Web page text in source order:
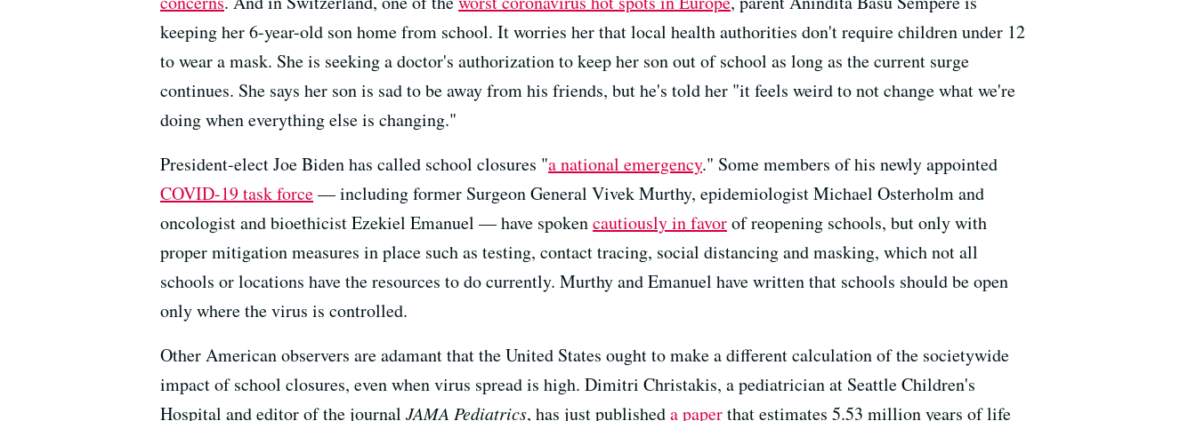
keeping her 6-year-old son home from school. It worries her that local health authorities don't require children under 12
to wear a mask. She is seeking a doctor's authorization to keep her son out of school as long as the current surge
continues. She says her son is sad to be away from his friends, but he's told her "it feels weird to not change what we're
doing when everything else is changing."
President-elect Joe Biden has called school closures "a national emergency." Some members of his newly appointed
COVID-19 task force— including former Surgeon General Vivek Murthy, epidemiologist Michael Osterholm and
oncologist and bioethicist Ezekiel Emanuel — have spokencautiously in favorof reopening schools, but only with
proper mitigation measures in place such as testing, contact tracing, social distancing and masking, which not all
schools or locations have the resources to do currently. Murthy and Emanuel have written that schools should be open
only where the virus is controlled.
Other American observers are adamant that the United States ought to make a different calculation of the societywide
impact of school closures, even when virus spread is high. Dimitri Christakis, a pediatrician at Seattle Children's
Hospital and editor of the journal JAMA Pediatrics, has just publisheda paperthat estimates 5.53 million years of life